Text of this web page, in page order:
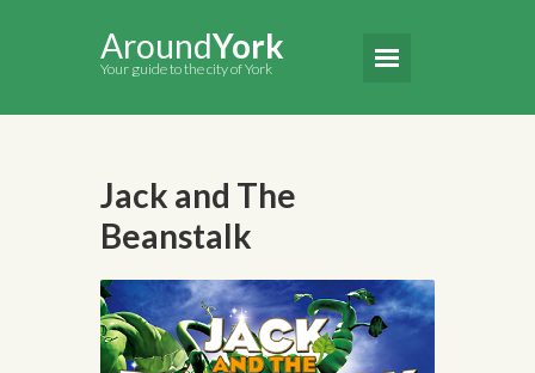
AroundYork
Your guide to the city of York
Jack and The
Beanstalk